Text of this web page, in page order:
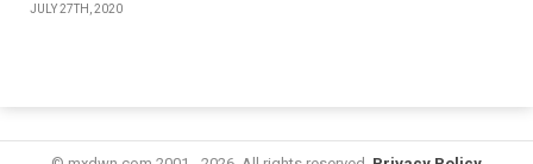
JULY 27TH, 2020